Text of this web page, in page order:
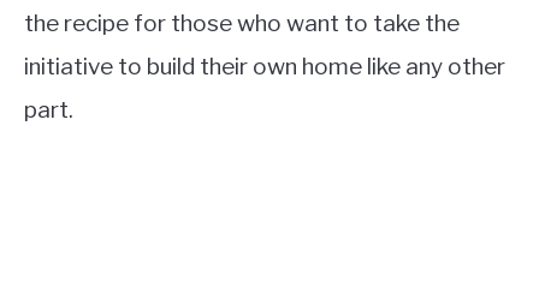
the recipe for those who want to take the
initiative to build their own home like any other
part.